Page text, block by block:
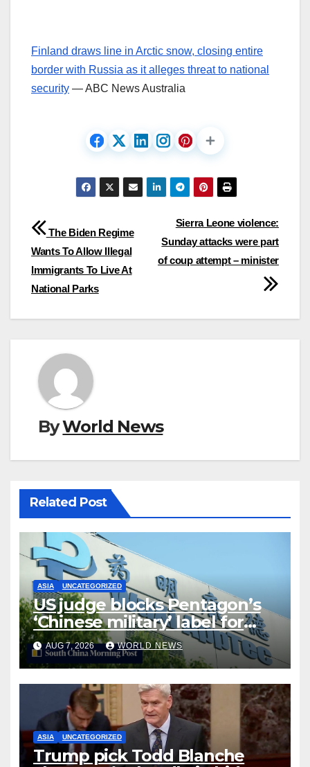
Finland draws line in Arctic snow, closing entire
border with Russia as it alleges threat to national
security — ABC News Australia
Post
navigation
Sierra Leone violence:
Sunday attacks were part
of coup attempt – minister
The Biden Regime
Wants To Allow Illegal
Immigrants To Live At
National Parks
ByWorld News
Related Post
ASIA UNCATEGORIZED
US judge blocks Pentagon’s
‘Chinese military’ label for
WuXi AppTec
AUG 7, 2026 WORLD NEWS
ASIA UNCATEGORIZED
Trump pick Todd Blanche